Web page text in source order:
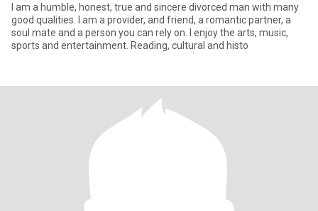
I am a humble, honest, true and sincere divorced man with many
good qualities. I am a provider, and friend, a romantic partner, a
soul mate and a person you can rely on. I enjoy the arts, music,
sports and entertainment. Reading, cultural and histo